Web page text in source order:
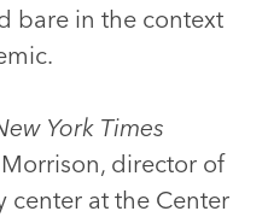
bare in the context
York Times
director of
at the Center